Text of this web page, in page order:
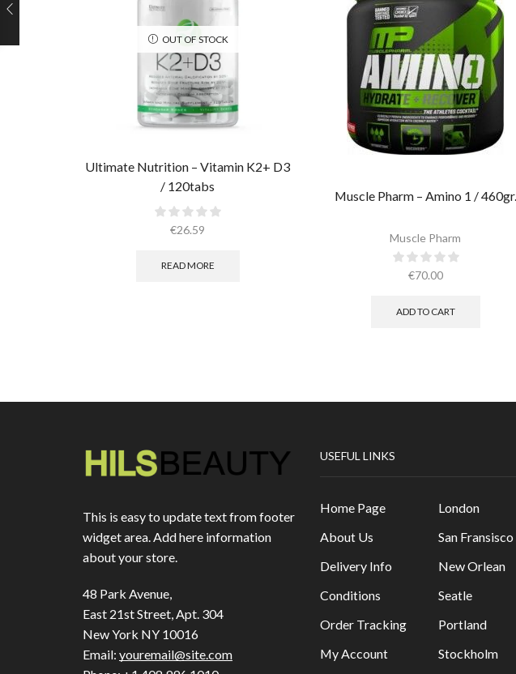
OUT OF STOCK
Ultimate Nutrition – Vitamin K2+ D3
/ 120tabs
€26.59
READ MORE
Muscle Pharm – Amino 1 / 460gr.
Muscle Pharm
€70.00
ADD TO CART
This is easy to update text from footer
widget area. Add here information
about your store.
48 Park Avenue,
East 21st Street, Apt. 304
New York NY 10016
Email: youremail@site.com
USEFUL LINKS
Home Page
About Us
Delivery Info
Conditions
Order Tracking
My Account
London
San Fransisco
New Orlean
Seatle
Portland
Stockholm